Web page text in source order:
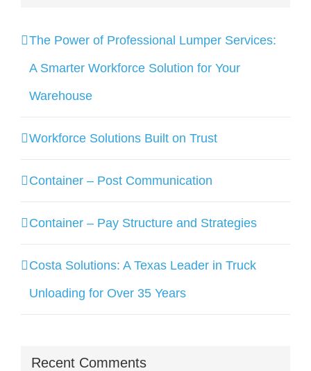
The Power of Professional Lumper Services:
A Smarter Workforce Solution for Your
Warehouse
Workforce Solutions Built on Trust
Container – Post Communication
Container – Pay Structure and Strategies
Costa Solutions: A Texas Leader in Truck
Unloading for Over 35 Years
Recent Comments